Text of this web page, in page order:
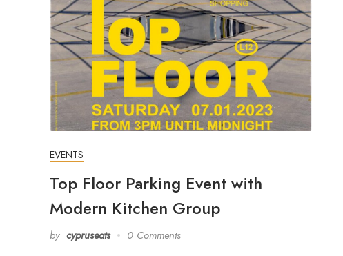
EVENTS
Top Floor Parking Event with
Modern Kitchen Group
by cypruseats 0 Comments